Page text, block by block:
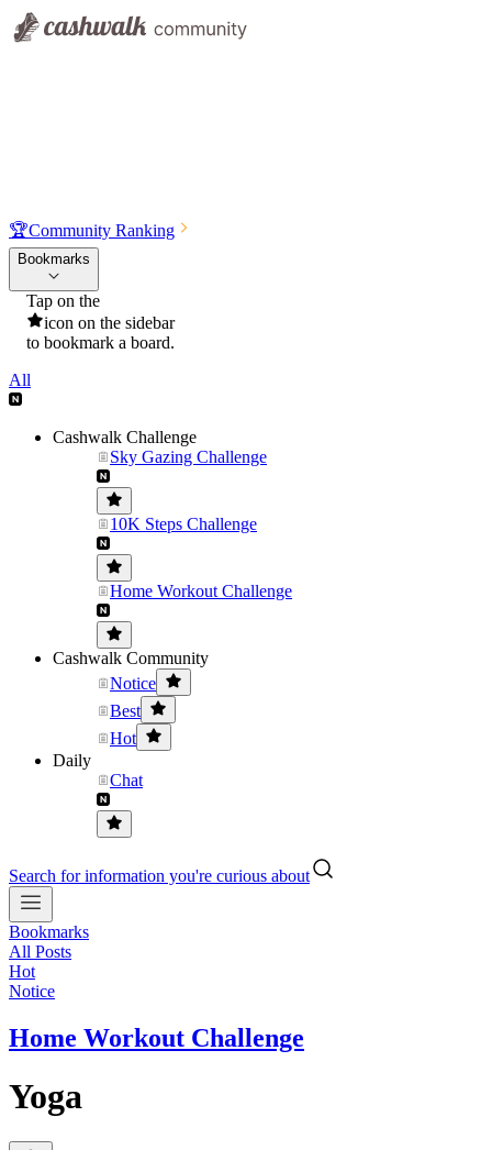
🏆Community Ranking
Bookmarks
Tap on the
icon on the sidebar
to bookmark a board.
All
Cashwalk Challenge
Sky Gazing Challenge
10K Steps Challenge
Home Workout Challenge
Cashwalk Community
Notice
Best
Hot
Daily
Chat
Search for information you're curious about
Bookmarks
All Posts
Hot
Notice
Home Workout Challenge
Yoga